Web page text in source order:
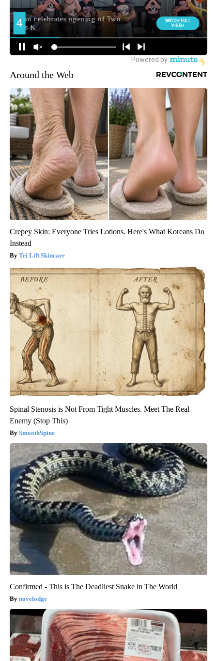
Around the Web
Crepey Skin: Everyone Tries Lotions. Here's What Koreans Do
Instead
Tri Lift Skincare
Spinal Stenosis is Not From Tight Muscles. Meet The Real
Enemy (Stop This)
SmoothSpine
Confirmed - This is The Deadliest Snake in The World
novelodge